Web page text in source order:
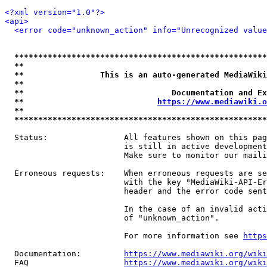
<?xml version="1.0"?>
<api>
<error code="unknown_action" info="Unrecognized
**
**                This is an auto-generated
**
**                               Documentation
**
https://
**
Status:                All features shown on this
is still in active
Make sure to monitor our
Erroneous requests:    When erroneous requests are
with the key "MediaWiki-API-
header and the error code
In the case of an invalid
                         of "unknown_action".
                         For more information see
  Documentation:
https://www.mediawiki.org/
  FAQ
https://www.mediawiki.org/